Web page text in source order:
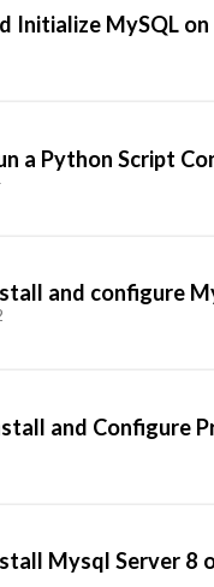
Initialize MySQL
a Python Script
and configure
and Configure
Mysql Server 8